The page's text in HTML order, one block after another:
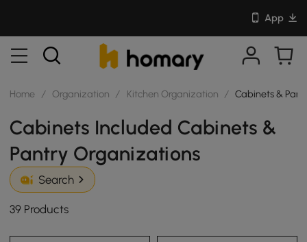
App
Home / Organization / Kitchen Organization / Cabinets &
Cabinets Included Cabinets &
Pantry Organizations
Search
39 Products